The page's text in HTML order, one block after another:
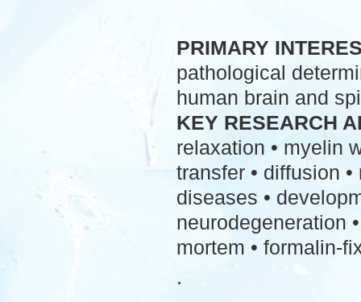
PRIMARY
pathological
human brain and
KEY RESEARCH
relaxation • myelin
transfer • diffusion
diseases •
neurodegeneration
mortem • formalin-
.